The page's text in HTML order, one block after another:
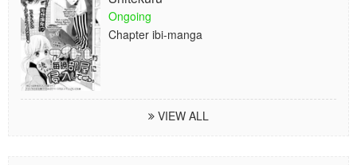
Ongoing
Chapter ibi-manga
VIEW ALL